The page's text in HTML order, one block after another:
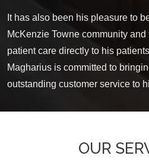
It has also been his pleasure to
McKenzie Towne community
patient care directly to his
Magharius is committed to
outstanding customer service to
OUR